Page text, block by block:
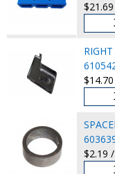
$2.19